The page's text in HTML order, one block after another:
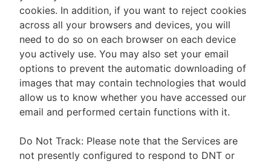
cookies. In addition, if you want to reject cookies
across all your browsers and devices, you will
need to do so on each browser on each device
you actively use. You may also set your email
options to prevent the automatic downloading of
images that may contain technologies that would
allow us to know whether you have accessed our
email and performed certain functions with it.
Do Not Track: Please note that the Services are
not presently configured to respond to DNT or